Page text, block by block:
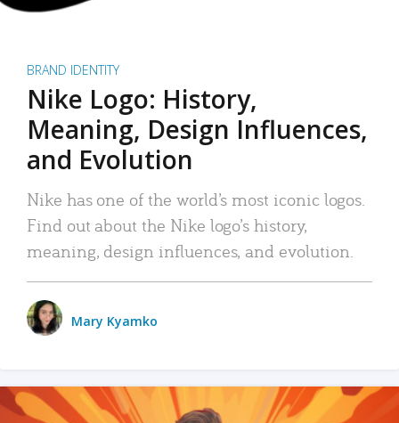
BRAND IDENTITY
Nike Logo: History,
Meaning, Design Influences,
and Evolution
Nike has one of the world’s most iconic logos.
Find out about the Nike logo’s history,
meaning, design influences, and evolution.
Mary Kyamko